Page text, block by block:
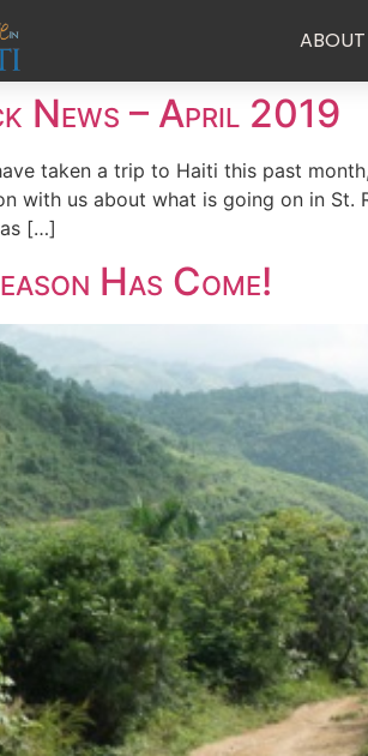
ABOUT
News – April 2019
taken a trip to Haiti this past
with us about what is going on in
[…]
Has Come!